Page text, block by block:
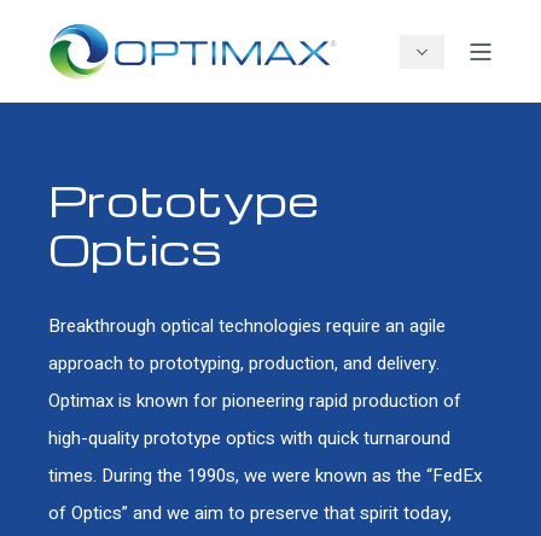
Prototype
Optics
Breakthrough optical technologies require an agile
approach to prototyping, production, and delivery.
Optimax is known for pioneering rapid production of
high-quality prototype optics with quick turnaround
times. During the 1990s, we were known as the “FedEx
of Optics” and we aim to preserve that spirit today,